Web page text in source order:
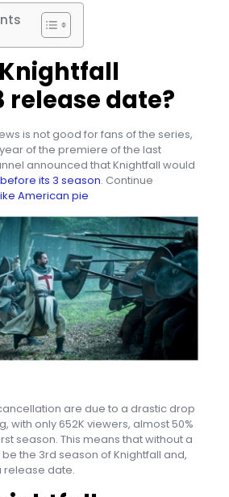
release date?
is not good for fans of the series,
of the premiere of the last
announced that Knightfall would
its 3 season. Continue
American pie
are due to a drastic drop
with only 652K viewers, almost 50%
season. This means that without a
the 3rd season of Knightfall and,
release date.